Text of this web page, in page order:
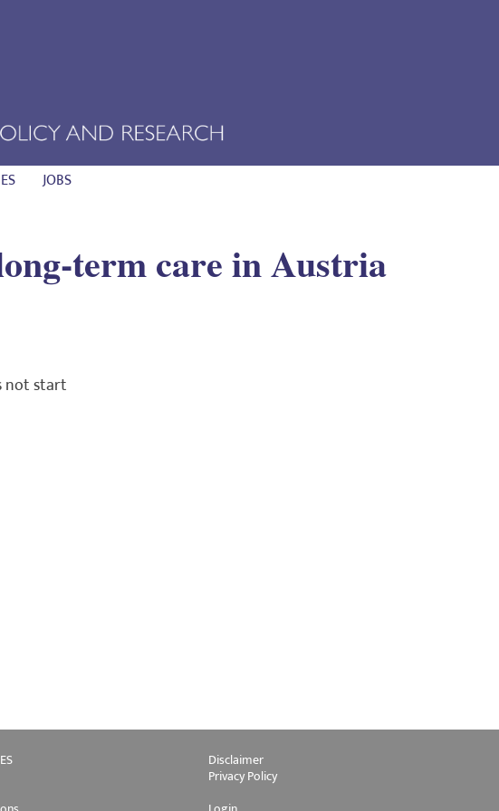
JOBS
term care in Austria
not start
Disclaimer
Privacy Policy